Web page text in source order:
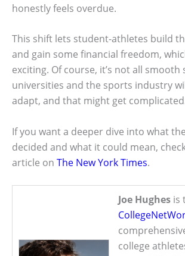
honestly feels overdue.
This shift lets student-athletes build
and gain some financial freedom,
exciting. Of course, it’s not all smooth
universities and the sports industry
adapt, and that might get
If you want a deeper dive into what
decided and what it could mean,
article on The New York Times.
Joe Hughes is
college